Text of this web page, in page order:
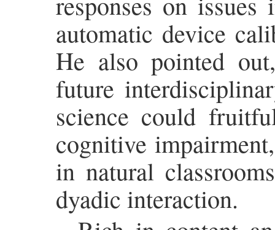
automatic device
He also pointed
future
science could
cognitive
in natural
dyadic interaction.